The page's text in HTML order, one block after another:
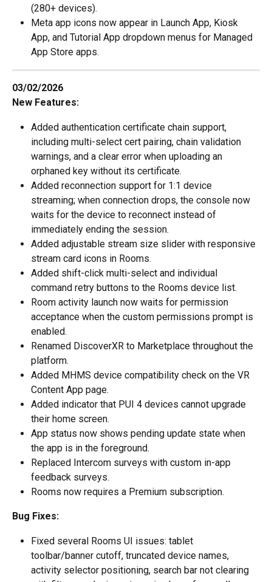
(280+ devices).
Meta app icons now appear in Launch App, Kiosk
App, and Tutorial App dropdown menus for Managed
App Store apps.
03/02/2026
New Features:
Added authentication certificate chain support,
including multi-select cert pairing, chain validation
warnings, and a clear error when uploading an
orphaned key without its certificate.
Added reconnection support for 1:1 device
streaming; when connection drops, the console now
waits for the device to reconnect instead of
immediately ending the session.
Added adjustable stream size slider with responsive
stream card icons in Rooms.
Added shift-click multi-select and individual
command retry buttons to the Rooms device list.
Room activity launch now waits for permission
acceptance when the custom permissions prompt is
enabled.
Renamed DiscoverXR to Marketplace throughout the
platform.
Added MHMS device compatibility check on the VR
Content App page.
Added indicator that PUI 4 devices cannot upgrade
their home screen.
App status now shows pending update state when
the app is in the foreground.
Replaced Intercom surveys with custom in-app
feedback surveys.
Rooms now requires a Premium subscription.
Bug Fixes:
Fixed several Rooms UI issues: tablet
toolbar/banner cutoff, truncated device names,
activity selector positioning, search bar not clearing